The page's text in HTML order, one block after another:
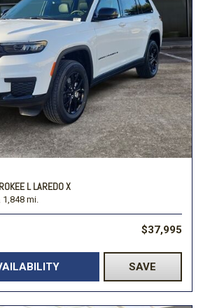
L LAREDO X
1,848 mi.
$37,995
SAVE